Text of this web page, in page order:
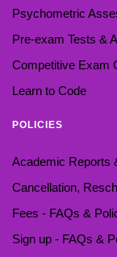
Psychometric
Pre-exam Tests &
Competitive Exam
Learn to Code
POLICIES
Academic Reports
Cancellation,
Fees - FAQs &
Sign up - FAQs &